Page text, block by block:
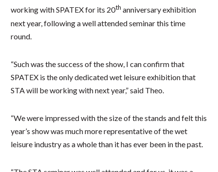
working with SPATEX for its 20th anniversary exhibition
next year, following a well attended seminar this time
round.
“Such was the success of the show, I can confirm that
SPATEX is the only dedicated wet leisure exhibition that
STA will be working with next year,” said Theo.
“We were impressed with the size of the stands and felt this
year’s show was much more representative of the wet
leisure industry as a whole than it has ever been in the past.